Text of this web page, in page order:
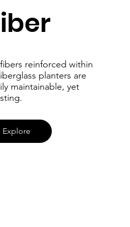
reinforced within
planters are
maintainable, yet
Explore